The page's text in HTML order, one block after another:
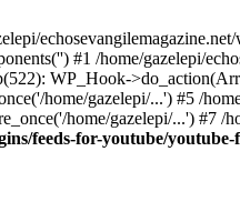
#1 /home/gazelepi/
WP_Hook-
home/gazelepi/...') #5 /
home/gazelepi/...') #7 /
feeds-for-youtube/youtube-